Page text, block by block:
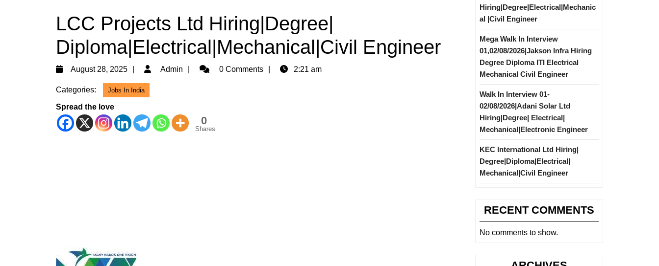
LCC Projects Ltd Hiring|Degree|
Diploma|Electrical|Mechanical|Civil Engineer
August 28, 2025
August
2025
Admin Admin0 Comments 2:21 am
Categories: Jobs In India
Spread the love
0
Shares
Hiring|Degree|Electrical|Mechanic
al |Civil Engineer
Mega Walk In Interview
01,02/08/2026|Jakson Infra Hiring
Degree Diploma ITI Electrical
Mechanical Civil Engineer
Walk In Interview 01-
02/08/2026|Adani Solar Ltd
Hiring|Degree| Electrical|
Mechanical|Electronic Engineer
KEC International Ltd Hiring|
Degree|Diploma|Electrical|
Mechanical|Civil Engineer
RECENT COMMENTS
No comments to show.